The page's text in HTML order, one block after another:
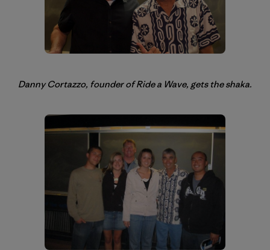
Danny Cortazzo, founder of Ride a Wave, gets the shaka.